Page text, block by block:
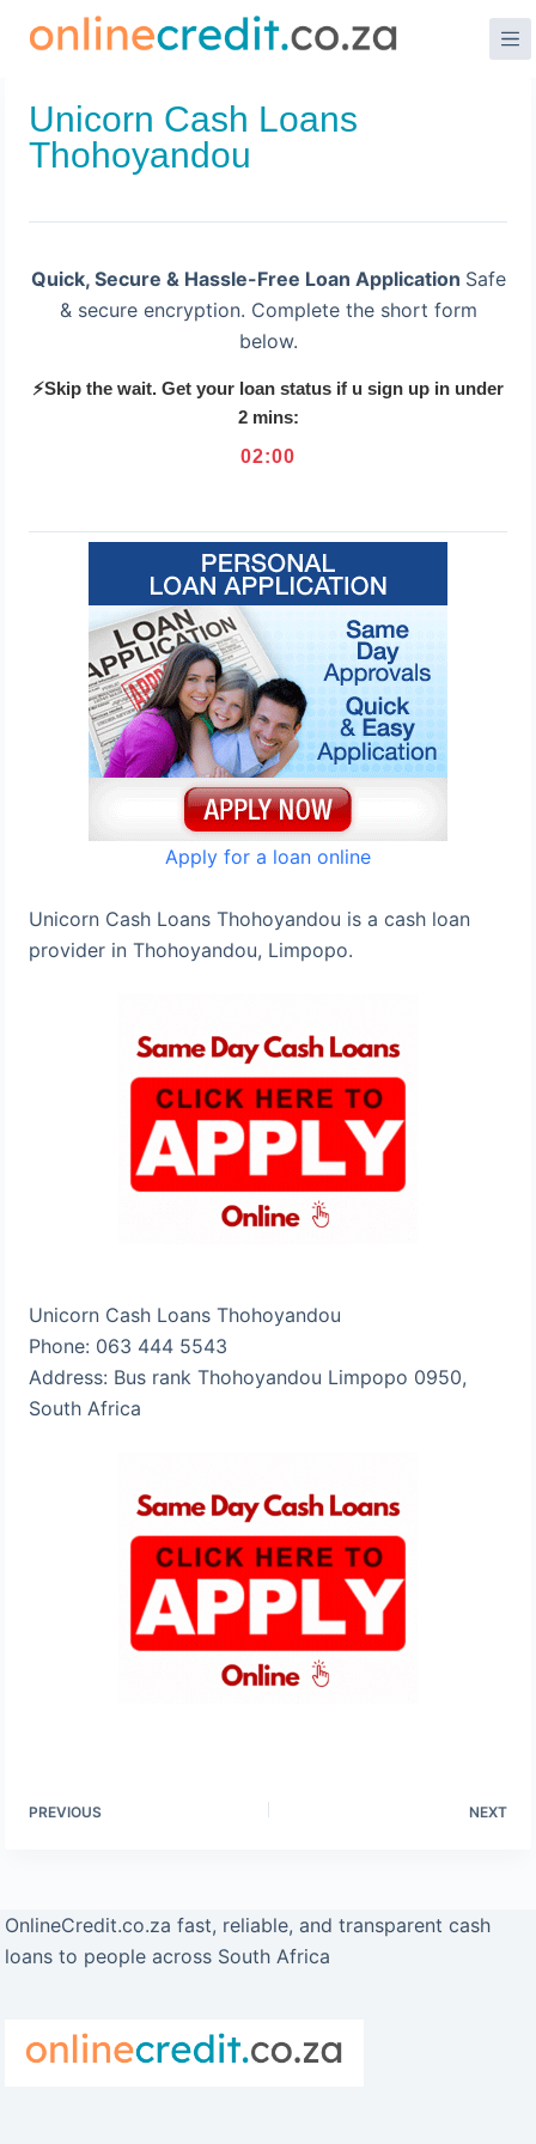
Unicorn Cash Loans
Thohoyandou
Quick, Secure & Hassle-Free Loan Application Safe
& secure encryption. Complete the short form
below.
⚡Skip the wait. Get your loan status if u sign up in under
2 mins:
02:00
Apply for a loan online
Unicorn Cash Loans Thohoyandou is a cash loan
provider in Thohoyandou, Limpopo.
Unicorn Cash Loans Thohoyandou
Phone: 063 444 5543
Address: Bus rank Thohoyandou Limpopo 0950,
South Africa
PREVIOUS NEXT
OnlineCredit.co.za fast, reliable, and transparent cash
loans to people across South Africa